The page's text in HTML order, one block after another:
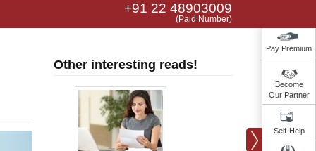
+91 22 48903009
(Paid Number)
Other interesting reads!
Pay Premium
Become
Our Partner
Self-Help